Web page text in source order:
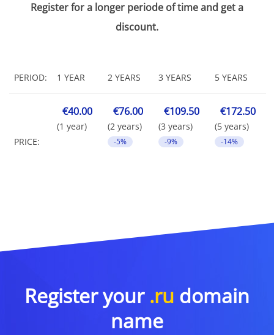
Register for a longer periode of time and get a
discount.
PERIOD: 1 YEAR 2 YEARS 3 YEARS 5 YEARS
PRICE:
€40.00
(1 year)
€76.00
(2 years)
-5%
€109.50
(3 years)
-9%
€172.50
(5 years)
-14%
Register your .ru domain
name